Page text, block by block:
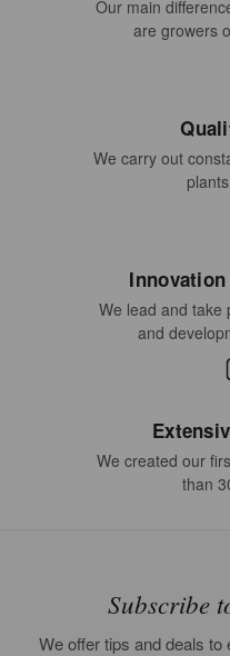
Our main
are growers
We carry out
We lead and take
and
We created our
than
Subscribe
We offer tips and deals